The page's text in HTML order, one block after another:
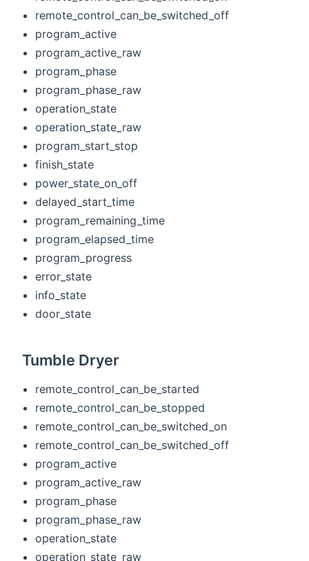
remote_control_can_be_switched_off
program_active
program_active_raw
program_phase
program_phase_raw
operation_state
operation_state_raw
program_start_stop
finish_state
power_state_on_off
delayed_start_time
program_remaining_time
program_elapsed_time
program_progress
error_state
info_state
door_state
Tumble Dryer
remote_control_can_be_started
remote_control_can_be_stopped
remote_control_can_be_switched_on
remote_control_can_be_switched_off
program_active
program_active_raw
program_phase
program_phase_raw
operation_state
operation_state_raw